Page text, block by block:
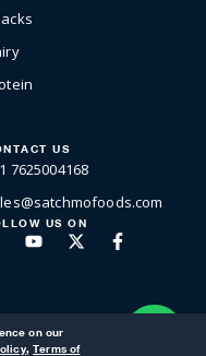
US
7625004168
US ON
Youtube
X-
twitter
Facebook-
f
on our
,Terms of